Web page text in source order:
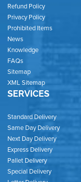
Refund Policy
Privacy Policy
Prohibited Items
News
Knowledge
FAQs
Sitemap
XML Sitemap
SERVICES
Standard Delivery
Same Day Delivery
Next Day Delivery
Express Delivery
Pallet Delivery
Special Delivery